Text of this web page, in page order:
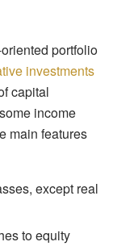
portfolio
investments
capital
income
main features
except real
to equity